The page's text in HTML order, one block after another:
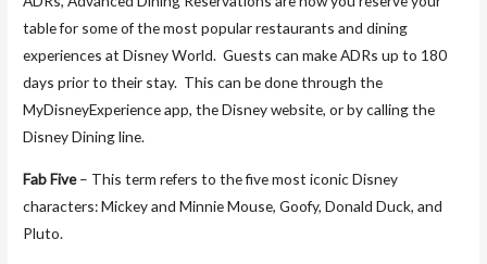
table for some of the most popular restaurants and dining
experiences at Disney World. Guests can make ADRs up to 180
days prior to their stay. This can be done through the
MyDisneyExperience app, the Disney website, or by calling the
Disney Dining line.
Fab Five– This term refers to the five most iconic Disney
characters: Mickey and Minnie Mouse, Goofy, Donald Duck, and
Pluto.